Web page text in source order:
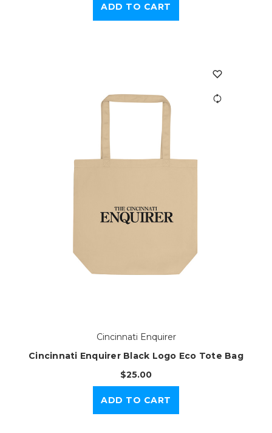
ADD TO CART
Cincinnati Enquirer
Cincinnati Enquirer Black Logo Eco Tote Bag
$25.00
ADD TO CART